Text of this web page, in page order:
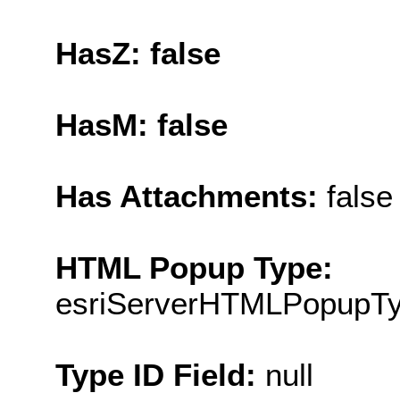
HasZ: false
HasM: false
Has Attachments: false
HTML Popup Type:
Type ID Field: null